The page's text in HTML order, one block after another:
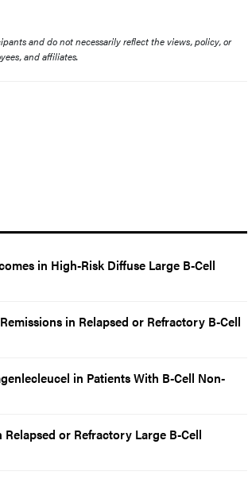
and do not necessarily reflect the views, policy, or
and affiliates.
in High-Risk Diffuse Large B-Cell
in Relapsed or Refractory B-Cell
in Patients With B-Cell Non-
or Refractory Large B-Cell